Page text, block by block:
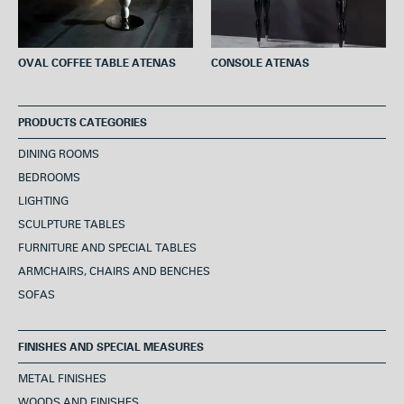
OVAL COFFEE TABLE ATENAS CONSOLE ATENAS
PRODUCTS CATEGORIES
DINING ROOMS
BEDROOMS
LIGHTING
SCULPTURE TABLES
FURNITURE AND SPECIAL TABLES
ARMCHAIRS, CHAIRS AND BENCHES
SOFAS
FINISHES AND SPECIAL MEASURES
METAL FINISHES